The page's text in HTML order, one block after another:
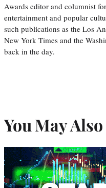
Awards editor and columnist
entertainment and popular
such publications as the Los
New York Times and the
back in the day.
You May